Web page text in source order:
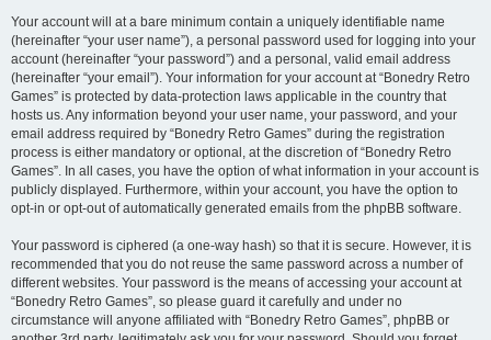
Your account will at a bare minimum contain a uniquely identifiable name
(hereinafter “your user name”), a personal password used for logging into your
account (hereinafter “your password”) and a personal, valid email address
(hereinafter “your email”). Your information for your account at “Bonedry Retro
Games” is protected by data-protection laws applicable in the country that
hosts us. Any information beyond your user name, your password, and your
email address required by “Bonedry Retro Games” during the registration
process is either mandatory or optional, at the discretion of “Bonedry Retro
Games”. In all cases, you have the option of what information in your account is
publicly displayed. Furthermore, within your account, you have the option to
opt-in or opt-out of automatically generated emails from the phpBB software.
Your password is ciphered (a one-way hash) so that it is secure. However, it is
recommended that you do not reuse the same password across a number of
different websites. Your password is the means of accessing your account at
“Bonedry Retro Games”, so please guard it carefully and under no
circumstance will anyone affiliated with “Bonedry Retro Games”, phpBB or